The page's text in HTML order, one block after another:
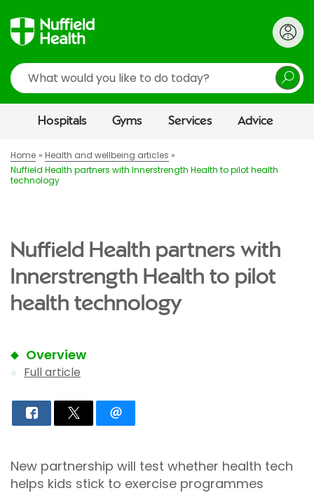
Search
Hospitals Gyms Services Advice
Home
Health and wellbeing articles
Nuffield Health partners with Innerstrength Health to pilot health
technology
Nuffield Health partners with
Innerstrength Health to pilot
health technology
Overview
Full article
New partnership will test whether health tech
helps kids stick to exercise programmes